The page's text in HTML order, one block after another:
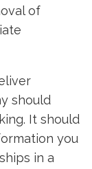
of
should
It should
you
in a